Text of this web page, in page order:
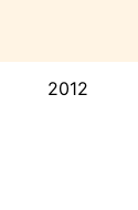
2012